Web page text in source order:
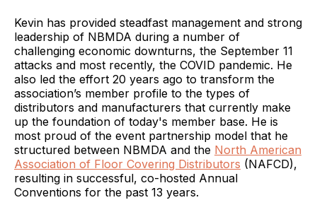
Kevin has provided steadfast management and strong
leadership of NBMDA during a number of
challenging economic downturns, the September 11
attacks and most recently, the COVID pandemic. He
also led the effort 20 years ago to transform the
association’s member profile to the types of
distributors and manufacturers that currently make
up the foundation of today's member base. He is
most proud of the event partnership model that he
structured between NBMDA and the North American
Association of Floor Covering Distributors (NAFCD),
resulting in successful, co-hosted Annual
Conventions for the past 13 years.